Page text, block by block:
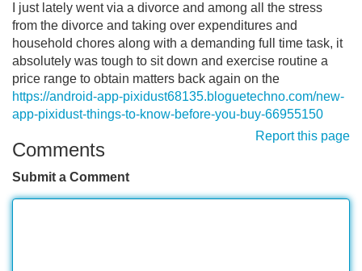
I just lately went via a divorce and among all the stress
from the divorce and taking over expenditures and
household chores along with a demanding full time task, it
absolutely was tough to sit down and exercise routine a
price range to obtain matters back again on the
https://android-app-pixidust68135.bloguetechno.com/new-
app-pixidust-things-to-know-before-you-buy-66955150
Report this page
Comments
Submit a Comment